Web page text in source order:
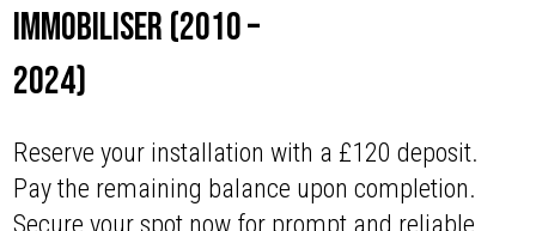
Immobiliser (2010 –
2024)
Reserve your installation with a £120 deposit.
Pay the remaining balance upon completion.
Secure your spot now for prompt and reliable